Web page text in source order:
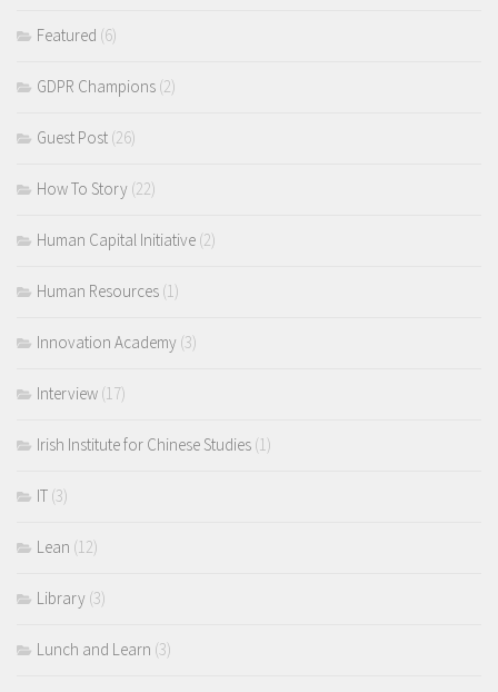
Featured (6)
GDPR Champions (2)
Guest Post (26)
How To Story (22)
Human Capital Initiative (2)
Human Resources (1)
Innovation Academy (3)
Interview (17)
Irish Institute for Chinese Studies (1)
IT (3)
Lean (12)
Library (3)
Lunch and Learn (3)